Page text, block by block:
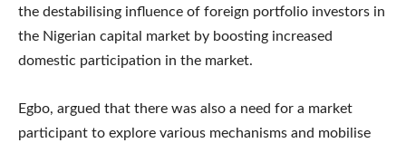
the destabilising influence of foreign portfolio investors in
the Nigerian capital market by boosting increased
domestic participation in the market.
Egbo, argued that there was also a need for a market
participant to explore various mechanisms and mobilise